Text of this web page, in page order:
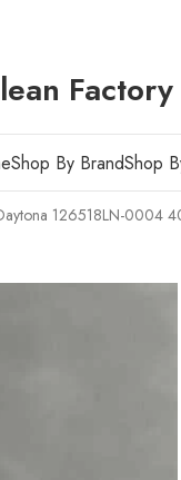
Shop By BrandShop
126518LN-0004